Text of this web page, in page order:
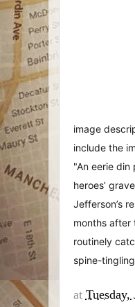
image
include the
"An eerie
heroes’
Jefferson’s
months after
routinely
spine-
at Tuesday,